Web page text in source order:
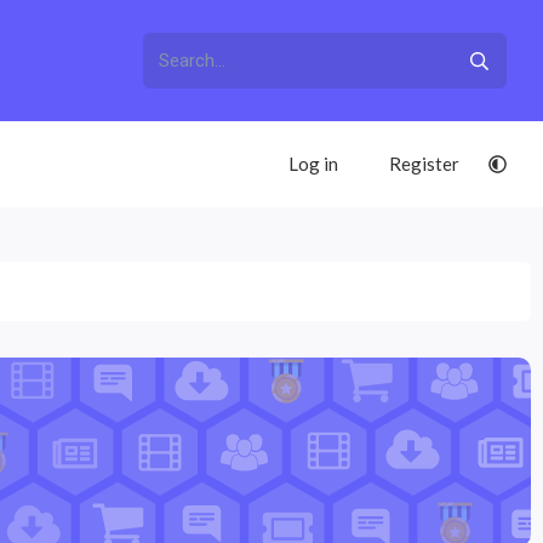
Log in Register